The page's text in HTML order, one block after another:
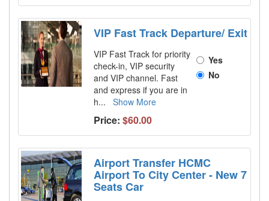
VIP Fast Track Departure/ Exit
VIP Fast Track for priority
check-in, VIP security
and VIP channel. Fast
and express if you are in
h... Show More
Yes
No
Price: $60.00
Airport Transfer HCMC
Airport To City Center - New 7
Seats Car